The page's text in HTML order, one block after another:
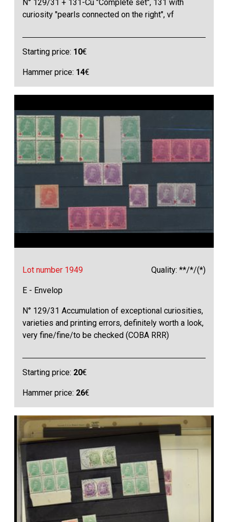
N° 129/31 + 131-Cu "Complete set", 131 with
curiosity "pearls connected on the right", vf
Starting price: 10€
Hammer price: 14€
Lot number 1949 Quality: **/*/(*)
E - Envelop
N° 129/31 Accumulation of exceptional curiosities,
varieties and printing errors, definitely worth a look,
very fine/fine/to be checked (COBA RRR)
Starting price: 20€
Hammer price: 26€